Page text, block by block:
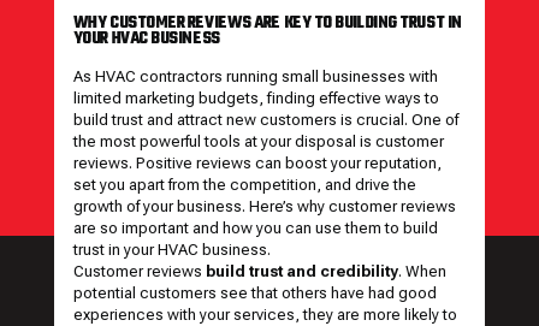
WHY CUSTOMER REVIEWS ARE KEY TO BUILDING TRUST IN
YOUR HVAC BUSINESS
As HVAC contractors running small businesses with
limited marketing budgets, finding effective ways to
build trust and attract new customers is crucial. One of
the most powerful tools at your disposal is customer
reviews. Positive reviews can boost your reputation,
set you apart from the competition, and drive the
growth of your business. Here’s why customer reviews
are so important and how you can use them to build
trust in your HVAC business.
Customer reviews build trust and credibility. When
potential customers see that others have had good
experiences with your services, they are more likely to